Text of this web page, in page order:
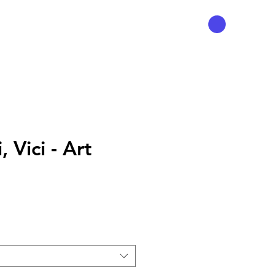
Vici - Art